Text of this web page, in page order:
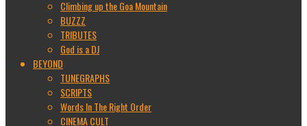
Climbing up the Goa Mountain
BUZZZ
TRIBUTES
God is a DJ
BEYOND
TUNEGRAPHS
SCRIPTS
Words In The Right Order
CINEMA CULT